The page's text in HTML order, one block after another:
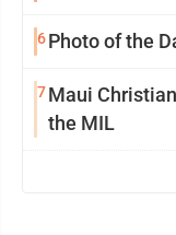
6Photo of the
7Maui
the MIL